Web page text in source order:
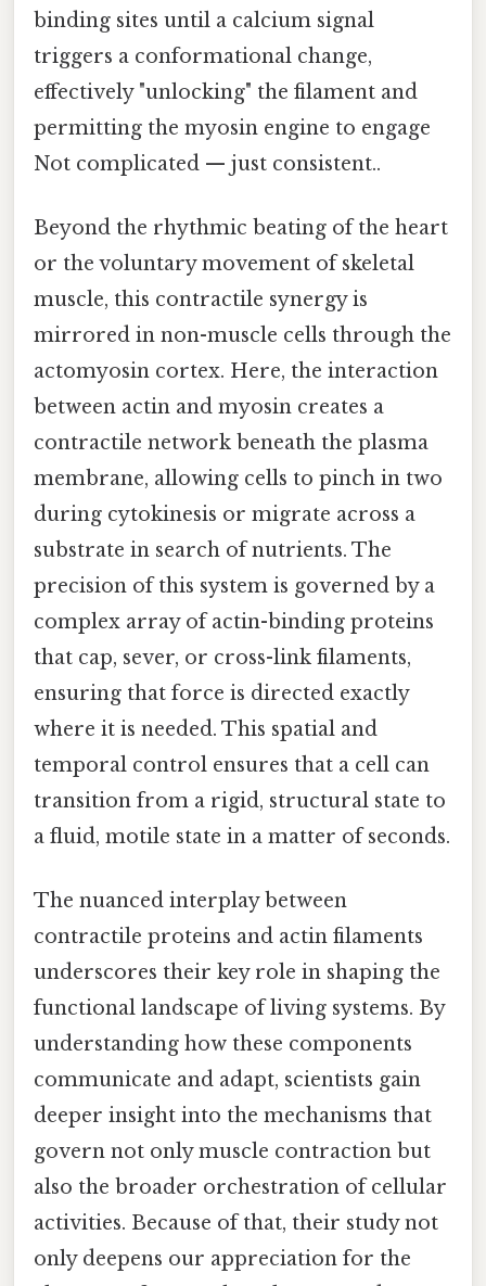
binding sites until a calcium signal
triggers a conformational change,
effectively "unlocking" the filament and
permitting the myosin engine to engage
Not complicated — just consistent..
Beyond the rhythmic beating of the heart
or the voluntary movement of skeletal
muscle, this contractile synergy is
mirrored in non-muscle cells through the
actomyosin cortex. Here, the interaction
between actin and myosin creates a
contractile network beneath the plasma
membrane, allowing cells to pinch in two
during cytokinesis or migrate across a
substrate in search of nutrients. The
precision of this system is governed by a
complex array of actin-binding proteins
that cap, sever, or cross-link filaments,
ensuring that force is directed exactly
where it is needed. This spatial and
temporal control ensures that a cell can
transition from a rigid, structural state to
a fluid, motile state in a matter of seconds.
The nuanced interplay between
contractile proteins and actin filaments
underscores their key role in shaping the
functional landscape of living systems. By
understanding how these components
communicate and adapt, scientists gain
deeper insight into the mechanisms that
govern not only muscle contraction but
also the broader orchestration of cellular
activities. Because of that, their study not
only deepens our appreciation for the